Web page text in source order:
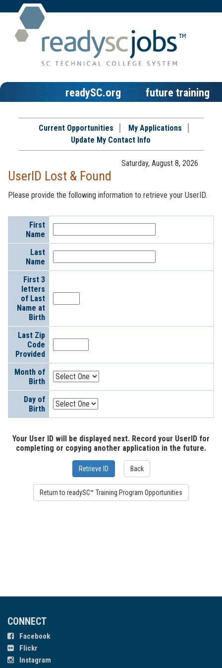
future training
readySC.org
Current Opportunities
My Applications
Update My Contact Info
Saturday, August 8, 2026
UserID Lost & Found
Please provide the following information to retrieve your UserID.
Profile
Information
First
Name
Last
Name
First 3
letters
of Last
Name at
Birth
Last Zip
Code
Provided
Month of
Birth
Day of
Birth
Your User ID will be displayed next. Record your UserID for
completing or copying another application in the future.
CONNECT
Facebook
Flickr
Instagram